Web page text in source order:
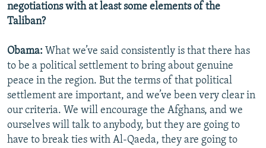
negotiations with at least some elements of the
Taliban?
Obama: What we’ve said consistently is that there has
to be a political settlement to bring about genuine
peace in the region. But the terms of that political
settlement are important, and we’ve been very clear in
our criteria. We will encourage the Afghans, and we
ourselves will talk to anybody, but they are going to
have to break ties with Al-Qaeda, they are going to